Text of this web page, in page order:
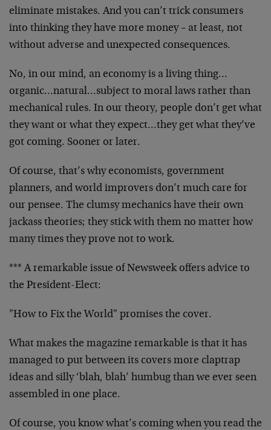
eliminate mistakes. And you can’t trick consumers
into thinking they have more money – at least, not
without adverse and unexpected consequences.
No, in our mind, an economy is a living thing…
organic…natural…subject to moral laws rather than
mechanical rules. In our theory, people don’t get what
they want or what they expect…they get what they’ve
got coming. Sooner or later.
Of course, that’s why economists, government
planners, and world improvers don’t much care for
our pensee. The clumsy mechanics have their own
jackass theories; they stick with them no matter how
many times they prove not to work.
*** A remarkable issue of Newsweek offers advice to
the President-Elect:
"How to Fix the World" promises the cover.
What makes the magazine remarkable is that it has
managed to put between its covers more claptrap
ideas and silly ‘blah, blah’ humbug than we ever seen
assembled in one place.
Of course, you know what’s coming when you read the